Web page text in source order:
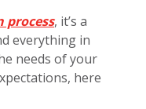
process, it’s a
everything in
needs of your
here